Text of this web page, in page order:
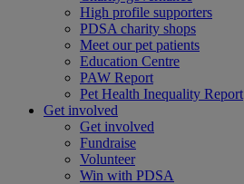
High profile supporters
PDSA charity shops
Meet our pet patients
Education Centre
PAW Report
Pet Health Inequality Report
Get involved
Get involved
Fundraise
Volunteer
Win with PDSA